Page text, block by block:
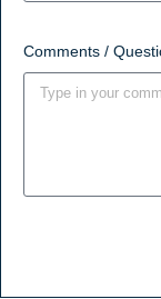
Comments /